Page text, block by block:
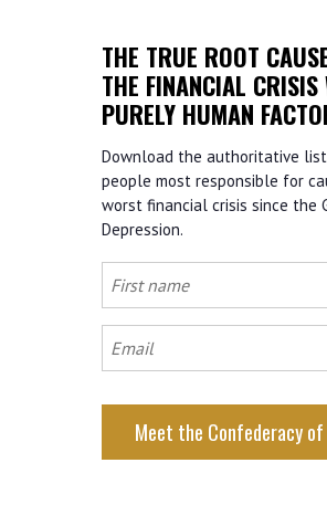
THE TRUE ROOT
THE FINANCIAL CRISIS
PURELY HUMAN
Download the authoritative
people most responsible for
worst financial crisis since the
Depression.
First
name
Email